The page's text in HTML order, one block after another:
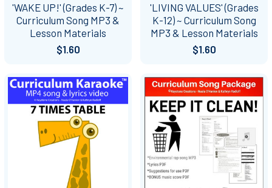
'WAKE UP!' (Grades K-7) ~
Curriculum Song MP3 &
Lesson Materials
$1.60
'LIVING VALUES' (Grades
K-12) ~ Curriculum Song
MP3 & Lesson Materials
$1.60